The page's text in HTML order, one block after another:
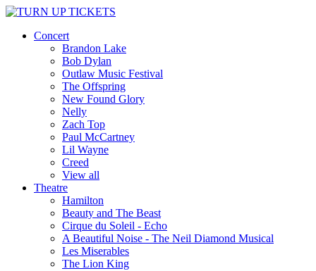
Concert
Brandon Lake
Bob Dylan
Outlaw Music Festival
The Offspring
New Found Glory
Nelly
Zach Top
Paul McCartney
Lil Wayne
Creed
View all
Theatre
Hamilton
Beauty and The Beast
Cirque du Soleil - Echo
A Beautiful Noise - The Neil Diamond Musical
Les Miserables
The Lion King